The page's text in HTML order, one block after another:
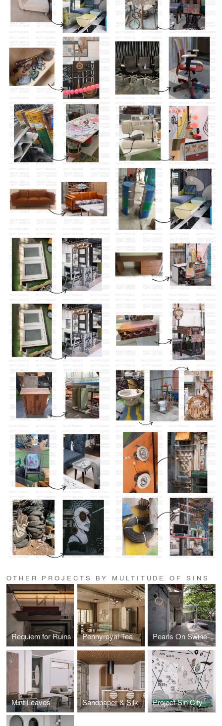
OTHER PROJECTS BY MULTITUDE OF SINS
Requiem for Ruins Pennyroyal Tea Pearls On Swine
Mint Leaves Sandpaper & Silk Project Sin City